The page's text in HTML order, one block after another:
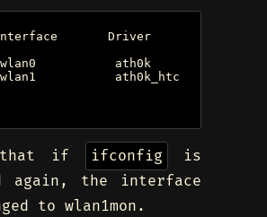
Interface       Driver
ath0k
ath0k_htc
that if ifconfig
is
again, the interface
to wlan1mon.